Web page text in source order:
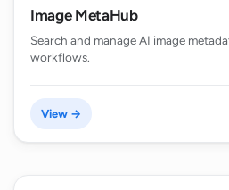
Image MetaHub
Search and manage AI image
workflows.
View →